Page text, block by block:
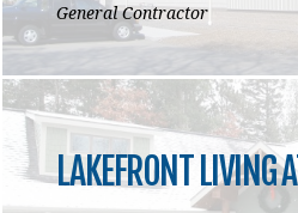
General Contractor
LAKEFRONT LIVING